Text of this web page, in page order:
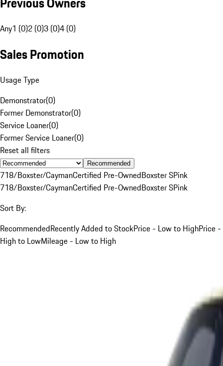
Any1 (0)2 (0)3 (0)4 (0)
Sales Promotion
Usage Type
Demonstrator(0)
Former Demonstrator(0)
Service Loaner(0)
Former Service Loaner(0)
Reset all filters
Recommended
718/Boxster/CaymanCertified Pre-OwnedBoxster SPink
718/Boxster/CaymanCertified Pre-OwnedBoxster SPink
Sort By:
RecommendedRecently Added to StockPrice - Low to HighPrice -
High to LowMileage - Low to High